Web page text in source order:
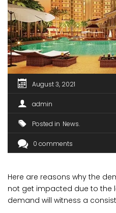
August 3, 2021
admin
Posted in News
0 comments
Here are reasons why the
not get impacted due to the
demand will witness a